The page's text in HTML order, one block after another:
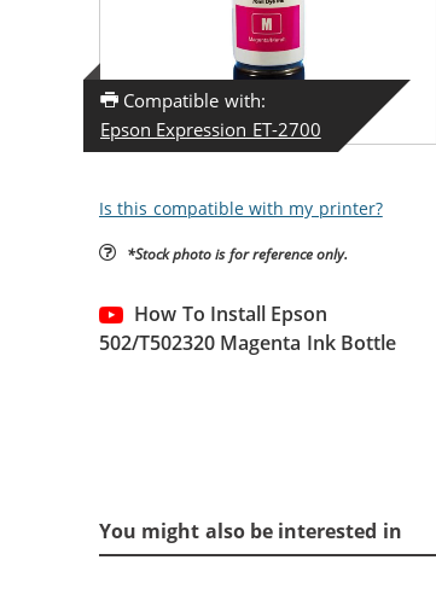
Compatible with:
Epson Expression ET-2700
Is this compatible with my printer?
*Stock photo is for reference only.
How To Install Epson
502/T502320 Magenta Ink Bottle
You might also be interested in